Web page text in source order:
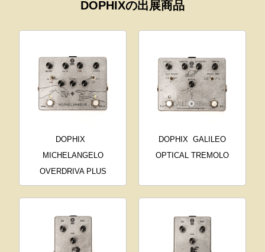
DOPHIXの出展商品
DOPHIX
MICHELANGELO
OVERDRIVA PLUS
DOPHIX GALILEO
OPTICAL TREMOLO